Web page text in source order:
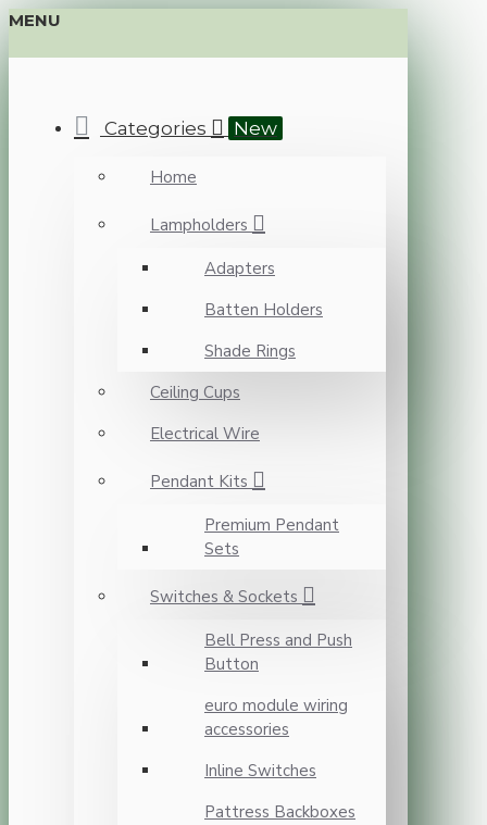
MENU
Categories New
Home
Lampholders
Adapters
Batten Holders
Shade Rings
Ceiling Cups
Electrical Wire
Pendant Kits
Premium Pendant
Sets
Switches & Sockets
Bell Press and Push
Button
euro module wiring
accessories
Inline Switches
Pattress Backboxes